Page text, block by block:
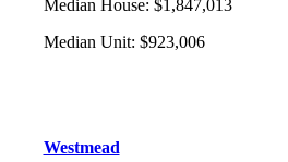
Median House: $1,847,013
Median Unit: $923,006
Westmead